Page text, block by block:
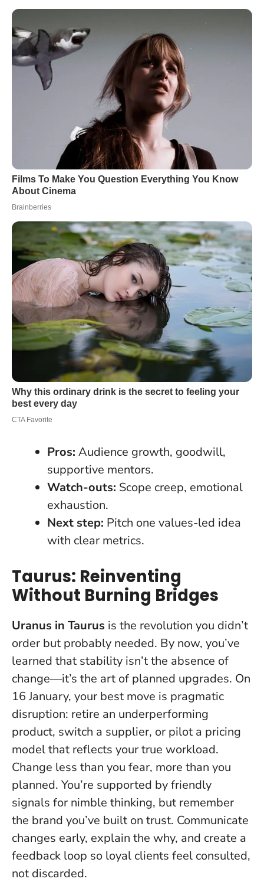
Pros: Audience growth, goodwill,
supportive mentors.
Watch-outs: Scope creep, emotional
exhaustion.
Next step: Pitch one values-led idea
with clear metrics.
Taurus: Reinventing
Without Burning Bridges
Uranus in Taurus is the revolution you didn’t
order but probably needed. By now, you’ve
learned that stability isn’t the absence of
change—it’s the art of planned upgrades. On
16 January, your best move is pragmatic
disruption: retire an underperforming
product, switch a supplier, or pilot a pricing
model that reflects your true workload.
Change less than you fear, more than you
planned. You’re supported by friendly
signals for nimble thinking, but remember
the brand you’ve built on trust. Communicate
changes early, explain the why, and create a
feedback loop so loyal clients feel consulted,
not discarded.